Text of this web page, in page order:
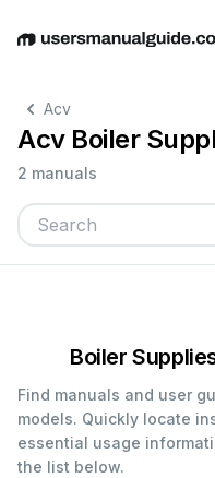
EnglishDeutschEspañol
Acv
Acv Boiler
2 manuals
Boiler
Find manuals and user
models. Quickly locate
essential usage
the list below.